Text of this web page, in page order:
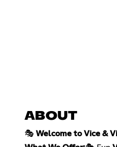
ABOUT
🎭 Welcome to Vice &